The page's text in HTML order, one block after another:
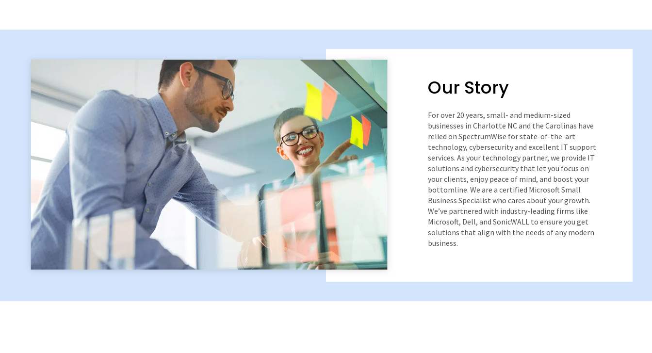
Our Story
For over 20 years, small- and medium-sized
businesses in Charlotte NC and the Carolinas have
relied on SpectrumWise for state-of-the-art
technology, cybersecurity and excellent IT support
services. As your technology partner, we provide IT
solutions and cybersecurity that let you focus on
your clients, enjoy peace of mind, and boost your
bottomline. We are a certified Microsoft Small
Business Specialist who cares about your growth.
We’ve partnered with industry-leading firms like
Microsoft, Dell, and SonicWALL to ensure you get
solutions that align with the needs of any modern
business.